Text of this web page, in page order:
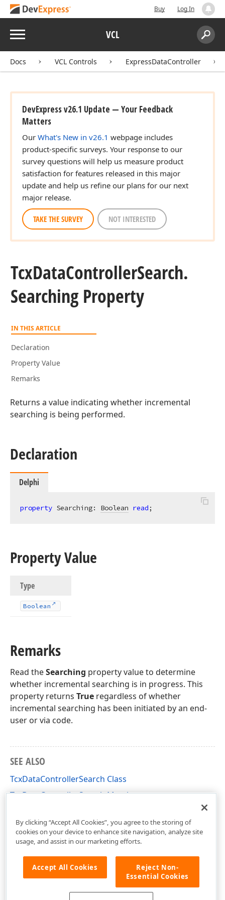
Buy Log In
Menu VCL
Search:
Docs VCL Controls ExpressDataController
DevExpress v26.1 Update — Your Feedback
Matters
Our What's New in v26.1 webpage includes
product-specific surveys. Your response to our
survey questions will help us measure product
satisfaction for features released in this major
update and help us refine our plans for our next
major release.
TAKE THE SURVEY NOT INTERESTED
TcxDataControllerSearch.
Searching Property
IN THIS ARTICLE
Declaration
Property Value
Remarks
Returns a value indicating whether incremental
searching is being performed.
Declaration
Delphi
property Searching: Boolean read;
Property Value
Type
Boolean
Remarks
Read theSearching property value to determine
whether incremental searching is in progress. This
property returns True regardless of whether
incremental searching has been initiated by an end-
user or via code.
SEE ALSO
TcxDataControllerSearch Class
TcxDataControllerSearch Members
By clicking “Accept All Cookies”, you agree to the storing of
cookies on your device to enhance site navigation, analyze site
usage, and assist in our marketing efforts.
Accept All Cookies
Reject Non-
Essential Cookies